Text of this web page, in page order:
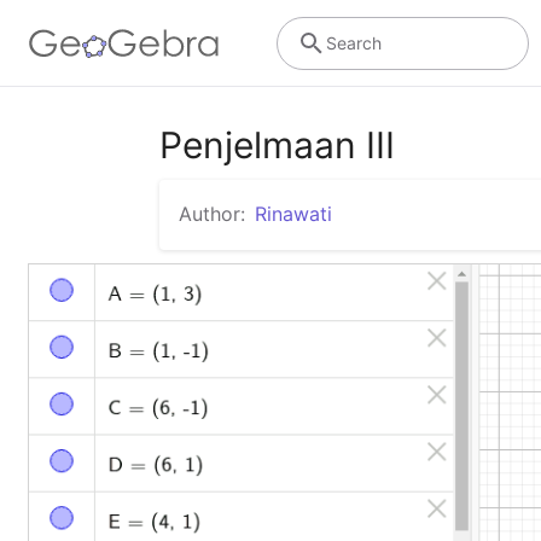
Search
Penjelmaan III
Author: Rinawati